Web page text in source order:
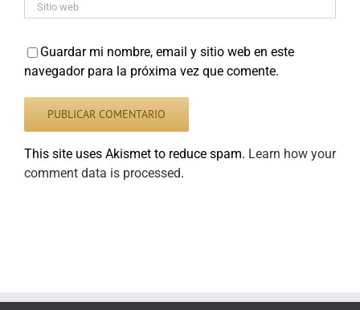
Guardar mi nombre, email y sitio web en este
navegador para la próxima vez que comente.
This site uses Akismet to reduce spam. Learn how your
comment data is processed.